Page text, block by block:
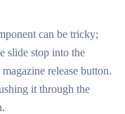
can be tricky;
slide stop into the
release button.
it through the